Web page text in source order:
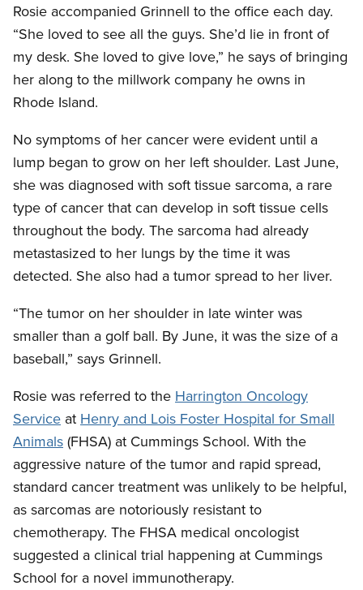
Rosie accompanied Grinnell to the office each day.
“She loved to see all the guys. She’d lie in front of
my desk. She loved to give love,” he says of bringing
her along to the millwork company he owns in
Rhode Island.
No symptoms of her cancer were evident until a
lump began to grow on her left shoulder. Last June,
she was diagnosed with soft tissue sarcoma, a rare
type of cancer that can develop in soft tissue cells
throughout the body. The sarcoma had already
metastasized to her lungs by the time it was
detected. She also had a tumor spread to her liver.
“The tumor on her shoulder in late winter was
smaller than a golf ball. By June, it was the size of a
baseball,” says Grinnell.
Rosie was referred to theHarrington Oncology
Service atHenry and Lois Foster Hospital for Small
Animals(FHSA) at Cummings School. With the
aggressive nature of the tumor and rapid spread,
standard cancer treatment was unlikely to be helpful,
as sarcomas are notoriously resistant to
chemotherapy. The FHSA medical oncologist
suggested a clinical trial happening at Cummings
School for a novel immunotherapy.